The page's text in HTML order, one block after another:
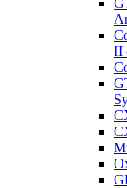
II